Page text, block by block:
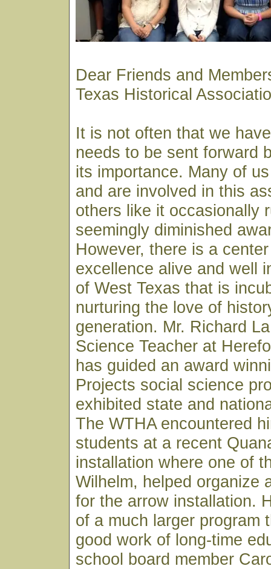
Dear Friends and
Texas Historical
It is not often that we
needs to be sent forward
its importance. Many of
and are involved in this
others like it occasionally
seemingly diminished
However, there is a
excellence alive and well
of West Texas that is
nurturing the love of
generation. Mr. Richard
Science Teacher at
has guided an award
Projects social science
exhibited state and
The WTHA encountered
students at a recent
installation where one of
Wilhelm, helped organize
for the arrow installation.
of a much larger program
good work of long-time
school board member